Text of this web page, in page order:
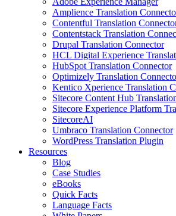
Amplience Translation
Contentful Translation
Contentstack Translation
Drupal Translation Connector
HCL Digital Experience
HubSpot Translation Connector
Optimizely Translation
Kentico Xperience Translation
Sitecore Content Hub
Sitecore Experience Platform
SitecoreAI
Umbraco Translation Connector
WordPress Translation Plugin
Resources
Blog
Case Studies
eBooks
Quick Facts
Language Facts